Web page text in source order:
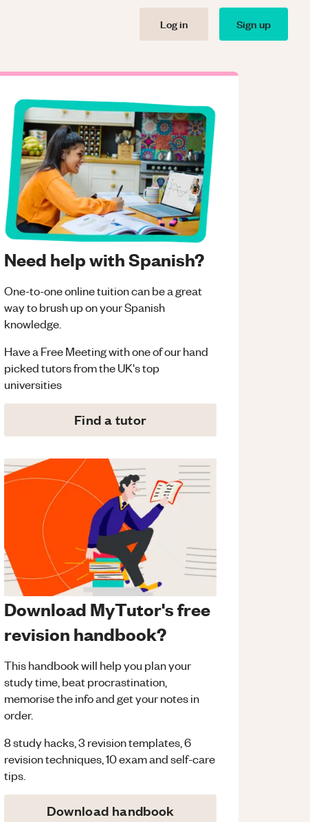
Log in Sign up
Need help with Spanish?
One-to-one online tuition can be a great
way to brush up on yourSpanish
knowledge.
Have a Free Meeting with one of our hand
picked tutors from the UK's top
universities
Find a tutor
Download MyTutor's free
revision handbook?
This handbook will help you plan your
study time, beat procrastination,
memorise the info and get your notes in
order.
8 study hacks, 3 revision templates, 6
revision techniques, 10 exam and self-care
tips.
Download handbook